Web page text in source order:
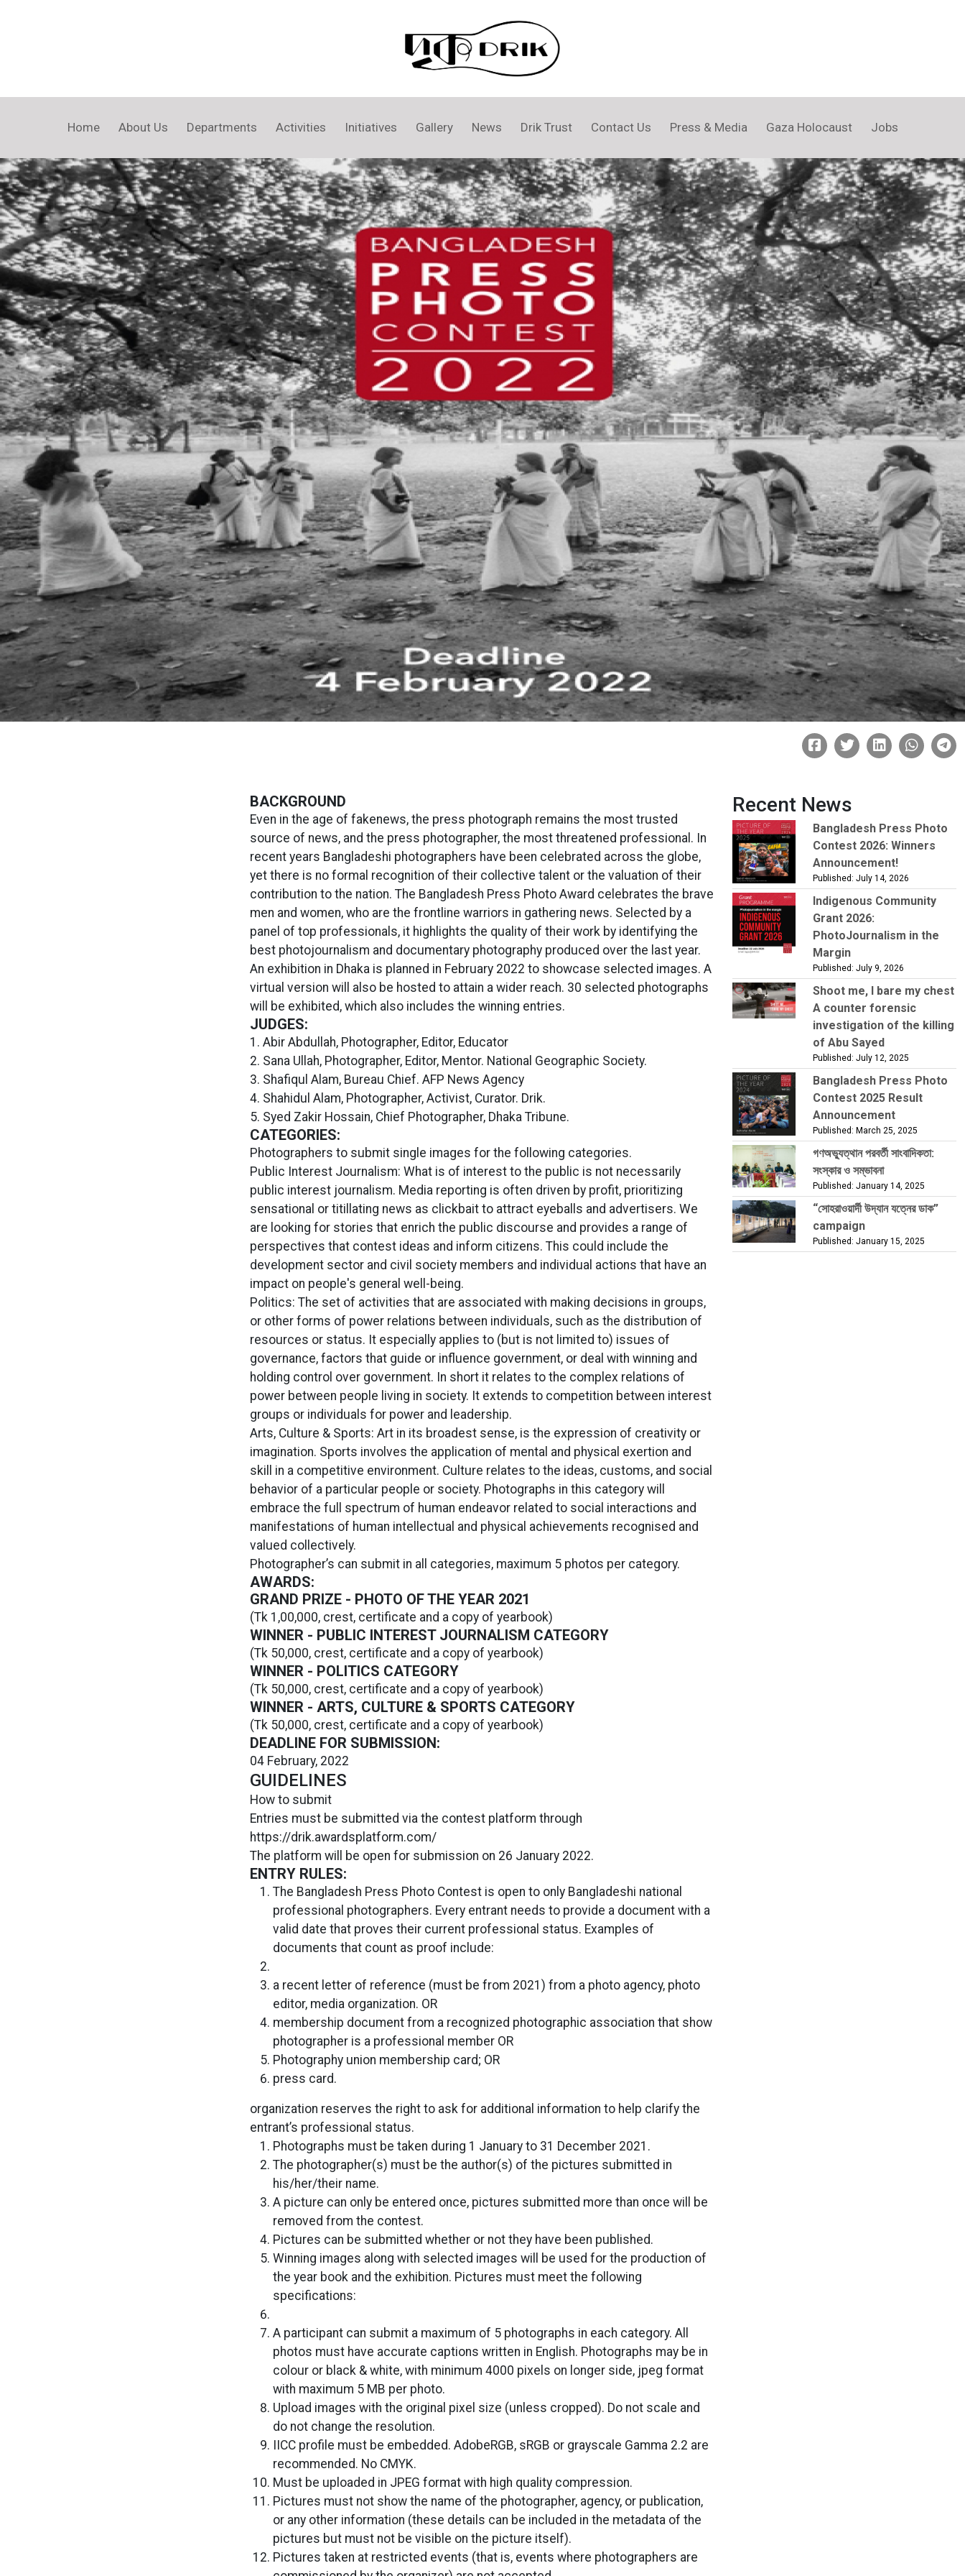
Home About Us Departments Activities Initiatives Gallery News Drik Trust Contact Us Press & Media Gaza Holocaust Jobs
BACKGROUND
Even in the age of fakenews, the press photograph remains the most trusted
source of news, and the press photographer, the most threatened professional. In
recent years Bangladeshi photographers have been celebrated across the globe,
yet there is no formal recognition of their collective talent or the valuation of their
contribution to the nation. The Bangladesh Press Photo Award celebrates the brave
men and women, who are the frontline warriors in gathering news. Selected by a
panel of top professionals, it highlights the quality of their work by identifying the
best photojournalism and documentary photography produced over the last year.
An exhibition in Dhaka is planned in February 2022 to showcase selected images. A
virtual version will also be hosted to attain a wider reach. 30 selected photographs
will be exhibited, which also includes the winning entries.
JUDGES:
1. Abir Abdullah, Photographer, Editor, Educator
2. Sana Ullah, Photographer, Editor, Mentor. National Geographic Society.
3. Shafiqul Alam, Bureau Chief. AFP News Agency
4. Shahidul Alam, Photographer, Activist, Curator. Drik.
5. Syed Zakir Hossain, Chief Photographer, Dhaka Tribune.
CATEGORIES:
Photographers to submit single images for the following categories.
Public Interest Journalism: What is of interest to the public is not necessarily
public interest journalism. Media reporting is often driven by profit, prioritizing
sensational or titillating news as clickbait to attract eyeballs and advertisers. We
are looking for stories that enrich the public discourse and provides a range of
perspectives that contest ideas and inform citizens. This could include the
development sector and civil society members and individual actions that have an
impact on people's general well-being.
Politics: The set of activities that are associated with making decisions in groups,
or other forms of power relations between individuals, such as the distribution of
resources or status. It especially applies to (but is not limited to) issues of
governance, factors that guide or influence government, or deal with winning and
holding control over government. In short it relates to the complex relations of
power between people living in society. It extends to competition between interest
groups or individuals for power and leadership.
Arts, Culture & Sports: Art in its broadest sense, is the expression of creativity or
imagination. Sports involves the application of mental and physical exertion and
skill in a competitive environment. Culture relates to the ideas, customs, and social
behavior of a particular people or society. Photographs in this category will
embrace the full spectrum of human endeavor related to social interactions and
manifestations of human intellectual and physical achievements recognised and
valued collectively.
Photographer’s can submit in all categories, maximum 5 photos per category.
AWARDS:
GRAND PRIZE - PHOTO OF THE YEAR 2021
(Tk 1,00,000, crest, certificate and a copy of yearbook)
WINNER - PUBLIC INTEREST JOURNALISM CATEGORY
(Tk 50,000, crest, certificate and a copy of yearbook)
WINNER - POLITICS CATEGORY
(Tk 50,000, crest, certificate and a copy of yearbook)
WINNER - ARTS, CULTURE & SPORTS CATEGORY
(Tk 50,000, crest, certificate and a copy of yearbook)
DEADLINE FOR SUBMISSION:
04 February, 2022
GUIDELINES
How to submit
Entries must be submitted via the contest platform through
https://drik.awardsplatform.com/
The platform will be open for submission on 26 January 2022.
ENTRY RULES:
The Bangladesh Press Photo Contest is open to only Bangladeshi national
professional photographers. Every entrant needs to provide a document with a
valid date that proves their current professional status. Examples of
documents that count as proof include:
a recent letter of reference (must be from 2021) from a photo agency, photo
editor, media organization. OR
membership document from a recognized photographic association that show
photographer is a professional member OR
Photography union membership card; OR
press card.
organization reserves the right to ask for additional information to help clarify the
entrant’s professional status.
Photographs must be taken during 1 January to 31 December 2021.
The photographer(s) must be the author(s) of the pictures submitted in
his/her/their name.
A picture can only be entered once, pictures submitted more than once will be
removed from the contest.
Pictures can be submitted whether or not they have been published.
Winning images along with selected images will be used for the production of
the year book and the exhibition. Pictures must meet the following
specifications:
A participant can submit a maximum of 5 photographs in each category. All
photos must have accurate captions written in English. Photographs may be in
colour or black & white, with minimum 4000 pixels on longer side, jpeg format
with maximum 5 MB per photo.
Upload images with the original pixel size (unless cropped). Do not scale and
do not change the resolution.
IICC profile must be embedded. AdobeRGB, sRGB or grayscale Gamma 2.2 are
recommended. No CMYK.
Must be uploaded in JPEG format with high quality compression.
Pictures must not show the name of the photographer, agency, or publication,
or any other information (these details can be included in the metadata of the
pictures but must not be visible on the picture itself).
Pictures taken at restricted events (that is, events where photographers are
Recent News
Bangladesh Press Photo
Contest 2026: Winners
Announcement!
Published: July 14, 2026
Indigenous Community
Grant 2026:
PhotoJournalism in the
Margin
Published: July 9, 2026
Shoot me, I bare my chest
A counter forensic
investigation of the killing
of Abu Sayed
Published: July 12, 2025
Bangladesh Press Photo
Contest 2025 Result
Announcement
Published: March 25, 2025
গণঅভ্যুত্থান পরবর্তী সাংবাদিকতা:
সংস্কার ও সম্ভাবনা
Published: January 14, 2025
“সোহরাওয়ার্দী উদ্যান যত্নের ডাক”
campaign
Published: January 15, 2025